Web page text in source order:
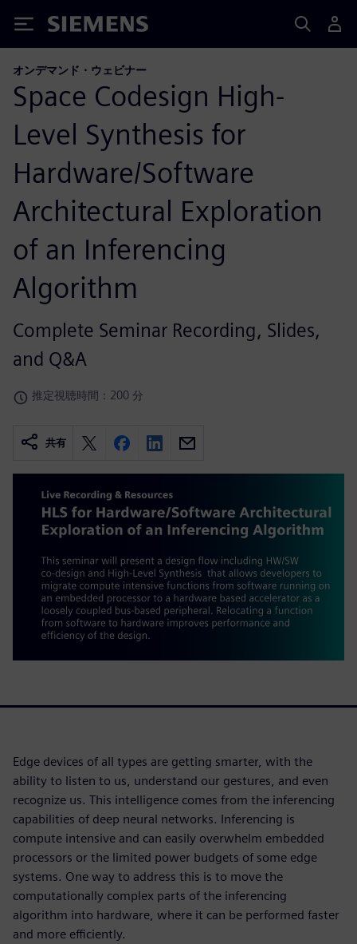
Siemens
オンデマンド・ウェビナー
Space Codesign High-
Level Synthesis for
Hardware/Software
Architectural Exploration
of an Inferencing
Algorithm
Complete Seminar Recording, Slides,
and Q&A
推定視聴時間：200 分
共有
Edge devices of all types are getting smarter, with the
ability to listen to us, understand our gestures, and even
recognize us. This intelligence comes from the inferencing
capabilities of deep neural networks. Inferencing is
compute intensive and can easily overwhelm embedded
processors or the limited power budgets of some edge
systems. One way to address this is to move the
computationally complex parts of the inferencing
algorithm into hardware, where it can be performed faster
and more efficiently.